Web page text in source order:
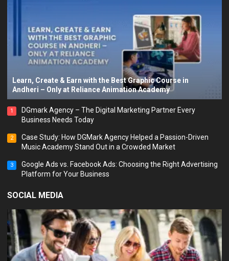
Learn, Create & Earn with the Best Graphic Course in
Andheri – Only at Reliance Animation Academy
1
DGmark Agency – The Digital Marketing Partner Every
Business Needs Today
2
Case Study: How DGMark Agency Helped a Passion-Driven
Music Academy Stand Out in a Crowded Market
3
Google Ads vs. Facebook Ads: Choosing the Right Advertising
Platform for Your Business
SOCIAL MEDIA